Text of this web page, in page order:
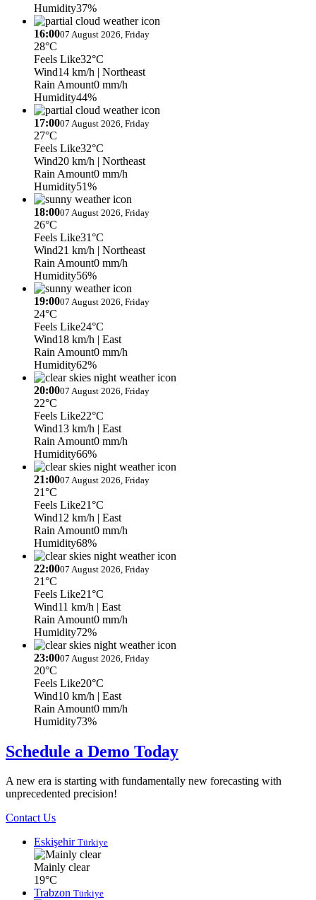
Humidity37%
16:0007 August 2026, Friday
28°C
Feels Like32°C
Wind14 km/h | Northeast
Rain Amount0 mm/h
Humidity44%
17:0007 August 2026, Friday
27°C
Feels Like32°C
Wind20 km/h | Northeast
Rain Amount0 mm/h
Humidity51%
18:0007 August 2026, Friday
26°C
Feels Like31°C
Wind21 km/h | Northeast
Rain Amount0 mm/h
Humidity56%
19:0007 August 2026, Friday
24°C
Feels Like24°C
Wind18 km/h | East
Rain Amount0 mm/h
Humidity62%
20:0007 August 2026, Friday
22°C
Feels Like22°C
Wind13 km/h | East
Rain Amount0 mm/h
Humidity66%
21:0007 August 2026, Friday
21°C
Feels Like21°C
Wind12 km/h | East
Rain Amount0 mm/h
Humidity68%
22:0007 August 2026, Friday
21°C
Feels Like21°C
Wind11 km/h | East
Rain Amount0 mm/h
Humidity72%
23:0007 August 2026, Friday
20°C
Feels Like20°C
Wind10 km/h | East
Rain Amount0 mm/h
Humidity73%
Schedule a Demo Today
A new era is starting with fundamentally new forecasting with
unprecedented precision!
Contact Us
Eskişehir Türkiye
Mainly clear
19°C
Trabzon Türkiye